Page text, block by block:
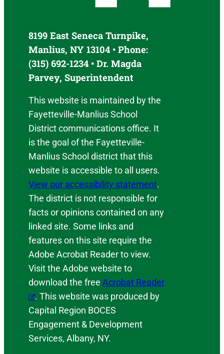
8199 East Seneca Turnpike,
Manlius, NY 13104 • Phone:
(315) 692-1234 • Dr. Magda
Parvey, Superintendent
This website is maintained by the
Fayetteville-Manlius School
District communications office. It
is the goal of the Fayetteville-
Manlius School district that this
website is accessible to all users.
View our accessibility statement.
The district is not responsible for
facts or opinions contained on any
linked site. Some links and
features on this site require the
Adobe Acrobat Reader to view.
Visit the Adobe website to
download the freeAcrobat Reader
. This website was produced by
Capital Region BOCES
Engagement & Development
Services, Albany, NY.